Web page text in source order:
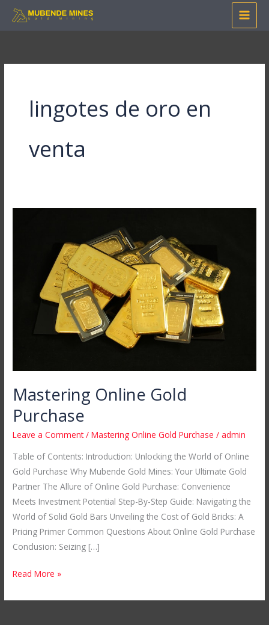
Skip
lingotes de oro en
venta
Mastering Online Gold
Purchase
Leave a Comment /Mastering Online Gold Purchase /admin
Table of Contents: Introduction: Unlocking the World of Online
Gold Purchase Why Mubende Gold Mines: Your Ultimate Gold
Partner The Allure of Online Gold Purchase: Convenience
Meets Investment Potential Step-By-Step Guide: Navigating the
World of Solid Gold Bars Unveiling the Cost of Gold Bricks: A
Pricing Primer Common Questions About Online Gold Purchase
Conclusion: Seizing […]
Read More »